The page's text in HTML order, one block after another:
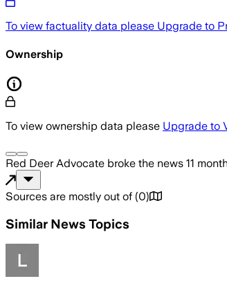
To view factuality data please Upgrade to
Ownership
To view ownership data please Upgrade to
Red Deer Advocate broke the news 11
Sources are mostly out of (0)
Similar News Topics